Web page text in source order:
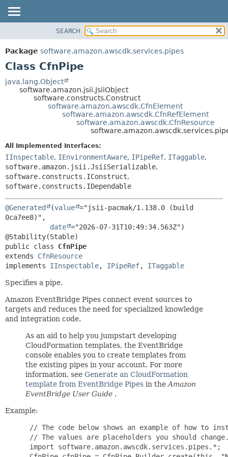
PACKAGE
CLASS
TREE
SUMMARY:
NESTED
DETAIL:
FIELD
CONSTR
SEARCH
Package software.amazon.awscdk.services.pipes
Class CfnPipe
java.lang.Object
software.amazon.jsii.JsiiObject
software.constructs.Construct
software.amazon.awscdk.CfnElement
software.amazon.awscdk.CfnRefElement
software.amazon.awscdk.CfnResource
All Implemented Interfaces:
IInspectable, IEnvironmentAware, IPipeRef, ITaggable,
software.amazon.jsii.JsiiSerializable,
software.constructs.IConstruct,
software.constructs.IDependable
@Generated (value ="jsii-pacmak/1.138.0 (build
0ca7ee8)",
date ="2026-07-31T10:49:34.563Z")
public class CfnPipe
extends CfnResource
implements IInspectable, IPipeRef, ITaggable
Specifies a pipe.
Amazon EventBridge Pipes connect event sources to
targets and reduces the need for specialized knowledge
and integration code.
As an aid to help you jumpstart developing
CloudFormation templates, the EventBridge
console enables you to create templates from
the existing pipes in your account. For more
information, see Generate an CloudFormation
template from EventBridge Pipes in the Amazon
EventBridge User Guide .
Example:
// The code below shows an example of how to instantiate this type.
 // The values are placeholders you should change.
 import software.amazon.awscdk.services.pipes.*;
 CfnPipe cfnPipe = CfnPipe.Builder.create(this, "MyCfnPipe")
         .roleArn("roleArn")
         .source("source")
         .target("target")
         // the properties below are optional
         .description("description")
         .desiredState("desiredState")
         .enrichment("enrichment")
         .enrichmentParameters(PipeEnrichmentParametersProperty.builder()
                 .httpParameters(PipeEnrichmentHttpParametersProperty.builder()
                         .headerParameters(Map.of(
                                 "headerParametersKey", "headerParameters"))
                         .pathParameterValues(List.of("pathParameterValues"))
                         .queryStringParameters(Map.of(
                                 "queryStringParametersKey", "queryStringParameters"))
                         .build())
                 .inputTemplate("inputTemplate")
                 .build())
         .kmsKeyIdentifier("kmsKeyIdentifier")
         .logConfiguration(PipeLogConfigurationProperty.builder()
                 .cloudwatchLogsLogDestination(CloudwatchLogsLogDestinationProperty.builder()
                         .logGroupArn("logGroupArn")
                         .build())
                 .firehoseLogDestination(FirehoseLogDestinationProperty.builder()
                         .deliveryStreamArn("deliveryStreamArn")
                         .build())
                 .includeExecutionData(List.of("includeExecutionData"))
                 .level("level")
                 .s3LogDestination(S3LogDestinationProperty.builder()
                         .bucketName("bucketName")
                         .bucketOwner("bucketOwner")
                         .outputFormat("outputFormat")
                         .prefix("prefix")
                         .build())
                 .build())
         .name("name")
         .sourceParameters(PipeSourceParametersProperty.builder()
                 .activeMqBrokerParameters(PipeSourceActiveMQBrokerParametersProperty.builder()
                         .credentials(MQBrokerAccessCredentialsProperty.builder()
                                 .basicAuth("basicAuth")
                                 .build())
                         .queueName("queueName")
                         // the properties below are optional
                         .batchSize(123)
                         .maximumBatchingWindowInSeconds(123)
                         .build())
                 .dynamoDbStreamParameters(PipeSourceDynamoDBStreamParametersProperty.builder()
                         .startingPosition("startingPosition")
                         // the properties below are optional
                         .batchSize(123)
                         .deadLetterConfig(DeadLetterConfigProperty.builder()
                                 .arn("arn")
                                 .build())
                         .maximumBatchingWindowInSeconds(123)
                         .maximumRecordAgeInSeconds(123)
                         .maximumRetryAttempts(123)
                         .onPartialBatchItemFailure("onPartialBatchItemFailure")
                         .parallelizationFactor(123)
                         .build())
                 .filterCriteria(FilterCriteriaProperty.builder()
                         .filters(List.of(FilterProperty.builder()
                                 .pattern("pattern")
                                 .build()))
                         .build())
                 .kinesisStreamParameters(PipeSourceKinesisStreamParametersProperty.builder()
                         .startingPosition("startingPosition")
                         // the properties below are optional
                         .batchSize(123)
                         .deadLetterConfig(DeadLetterConfigProperty.builder()
                                 .arn("arn")
                                 .build())
                         .maximumBatchingWindowInSeconds(123)
                         .maximumRecordAgeInSeconds(123)
                         .maximumRetryAttempts(123)
                         .onPartialBatchItemFailure("onPartialBatchItemFailure")
                         .parallelizationFactor(123)
                         .startingPositionTimestamp("startingPositionTimestamp")
                         .build())
                 .managedStreamingKafkaParameters(PipeSourceManagedStreamingKafkaParametersProperty.builder()
                         .topicName("topicName")
                         // the properties below are optional
                         .batchSize(123)
                         .consumerGroupId("consumerGroupId")
                         .credentials(MSKAccessCredentialsProperty.builder()
                                 .clientCertificateTlsAuth("clientCertificateTlsAuth")
                                 .saslScram512Auth("saslScram512Auth")
                                 .build())
                         .maximumBatchingWindowInSeconds(123)
                         .startingPosition("startingPosition")
                         .build())
                 .rabbitMqBrokerParameters(PipeSourceRabbitMQBrokerParametersProperty.builder()
                         .credentials(MQBrokerAccessCredentialsProperty.builder()
                                 .basicAuth("basicAuth")
                                 .build())
                         .queueName("queueName")
                         // the properties below are optional
                         .batchSize(123)
                         .maximumBatchingWindowInSeconds(123)
                         .virtualHost("virtualHost")
                         .build())
                 .selfManagedKafkaParameters(PipeSourceSelfManagedKafkaParametersProperty.builder()
                         .topicName("topicName")
                         // the properties below are optional
                         .additionalBootstrapServers(List.of("additionalBootstrapServers"))
                         .batchSize(123)
                         .consumerGroupId("consumerGroupId")
                         .credentials(SelfManagedKafkaAccessConfigurationCredentialsProperty.builder()
                                 .basicAuth("basicAuth")
                                 .clientCertificateTlsAuth("clientCertificateTlsAuth")
                                 .saslScram256Auth("saslScram256Auth")
                                 .saslScram512Auth("saslScram512Auth")
                                 .build())
                         .maximumBatchingWindowInSeconds(123)
                         .serverRootCaCertificate("serverRootCaCertificate")
                         .startingPosition("startingPosition")
                         .vpc(SelfManagedKafkaAccessConfigurationVpcProperty.builder()
                                 .securityGroup(List.of("securityGroup"))